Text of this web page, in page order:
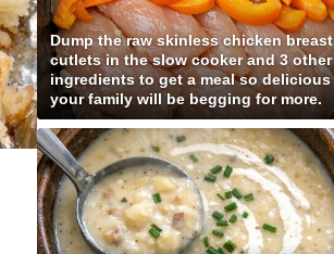
Dump the raw skinless chicken breast
cutlets in the slow cooker and 3 other
ingredients to get a meal so delicious
your family will be begging for more.